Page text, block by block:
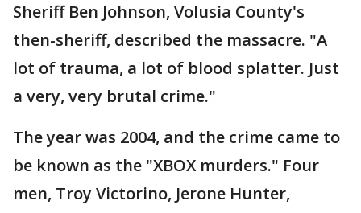
Sheriff Ben Johnson, Volusia County's
then-sheriff, described the massacre. "A
lot of trauma, a lot of blood splatter. Just
a very, very brutal crime."
The year was 2004, and the crime came to
be known as the "XBOX murders." Four
men, Troy Victorino, Jerone Hunter,